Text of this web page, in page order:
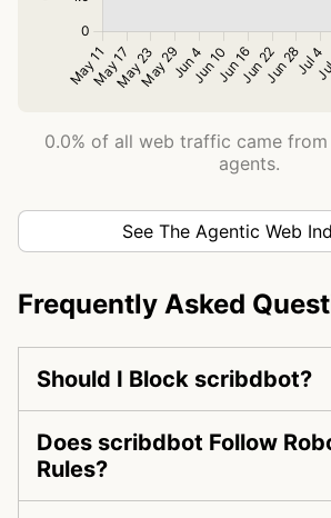
0.0% of all web traffic came
agents.
See The Agentic Web
Frequently Asked
Should I Block scribdbot?
Does scribdbot Follow
Rules?